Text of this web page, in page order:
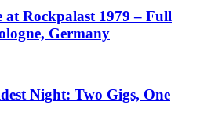
at Rockpalast 1979 – Full
Germany
Night: Two Gigs, One